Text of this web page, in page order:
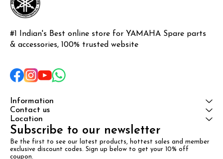
#1 Indian's Best online store for YAMAHA Spare parts
& accessories, 100% trusted website
Information
Contact us
Location
Subscribe to our newsletter
Be the first to see our latest products, hottest sales and member
exclusive discount codes. Sign up below to get your 10% off
coupon.